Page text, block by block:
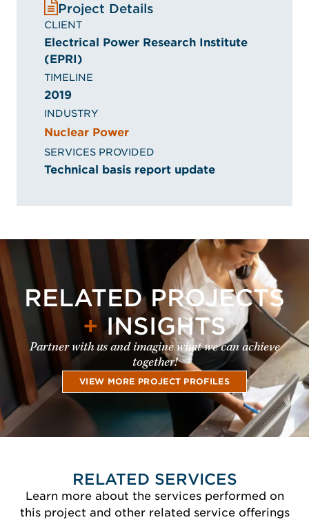
Project Details
CLIENT
Electrical Power Research Institute
(EPRI)
TIMELINE
2019
INDUSTRY
Nuclear Power
SERVICES PROVIDED
Technical basis report update
RELATED PROJECTS
+INSIGHTS
Partner with us and imagine what we can achieve
together!
VIEW MORE PROJECT PROFILES
RELATED SERVICES
Learn more about the services performed on
this project and other related service offerings